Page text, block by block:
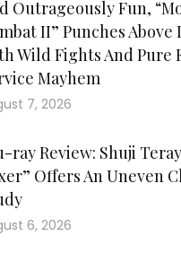
Outrageously Fun,
II” Punches Above
Wild Fights And Pure
Mayhem
7, 2026
ray Review: Shuji
Offers An Uneven
6, 2026